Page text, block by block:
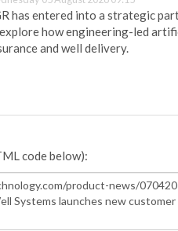
has entered into a strategic
how engineering-led
and well delivery.
code below):